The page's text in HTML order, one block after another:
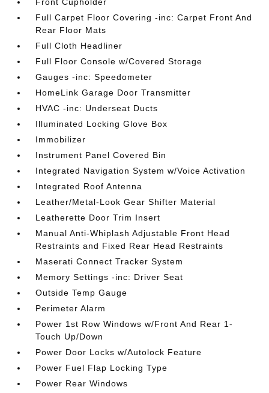
Full Carpet Floor Covering -inc: Carpet Front And
Rear Floor Mats
Full Cloth Headliner
Full Floor Console w/Covered Storage
Gauges -inc: Speedometer
HomeLink Garage Door Transmitter
HVAC -inc: Underseat Ducts
Illuminated Locking Glove Box
Immobilizer
Instrument Panel Covered Bin
Integrated Navigation System w/Voice Activation
Integrated Roof Antenna
Leather/Metal-Look Gear Shifter Material
Leatherette Door Trim Insert
Manual Anti-Whiplash Adjustable Front Head
Restraints and Fixed Rear Head Restraints
Maserati Connect Tracker System
Memory Settings -inc: Driver Seat
Outside Temp Gauge
Perimeter Alarm
Power 1st Row Windows w/Front And Rear 1-
Touch Up/Down
Power Door Locks w/Autolock Feature
Power Fuel Flap Locking Type
Power Rear Windows